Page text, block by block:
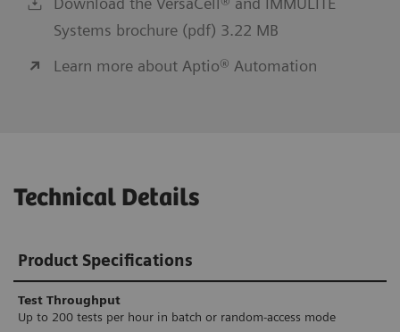
Systems brochure (pdf) 3.22 MB
Learn more about Aptio® Automation
Technical Details
Product Specifications
Test Throughput
Up to 200 tests per hour in batch or random-access mode